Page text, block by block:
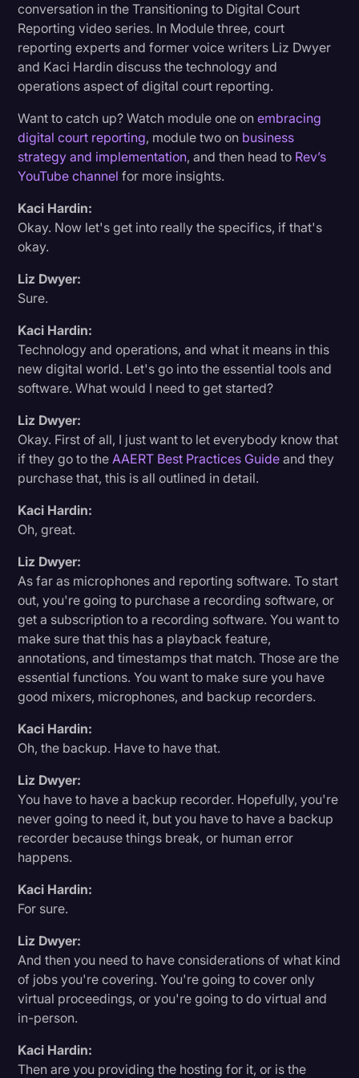
Politics
Productivity
Rev Spotlight
Speech to Text Technology
Supreme Court
Surveys and Data
Transcription
Video Editing
conversation in the Transitioning to Digital Court
Reporting video series. In Module three, court
reporting experts and former voice writers Liz Dwyer
and Kaci Hardin discuss the technology and
operations aspect of digital court reporting.
Want to catch up? Watch module one onembracing
digital court reporting, module two on business
strategy and implementation, and then head to Rev’s
YouTube channel for more insights.
Kaci Hardin:
Okay. Now let's get into really the specifics, if that's
okay.
Liz Dwyer:
Sure.
Kaci Hardin:
Technology and operations, and what it means in this
new digital world. Let's go into the essential tools and
software. What would I need to get started?
Liz Dwyer:
Okay. First of all, I just want to let everybody know that
if they go to the AAERT Best Practices Guide and they
purchase that, this is all outlined in detail.
Kaci Hardin:
Oh, great.
Liz Dwyer:
As far as microphones and reporting software. To start
out, you're going to purchase a recording software, or
get a subscription to a recording software. You want to
make sure that this has a playback feature,
annotations, and timestamps that match. Those are the
essential functions. You want to make sure you have
good mixers, microphones, and backup recorders.
Kaci Hardin:
Oh, the backup. Have to have that.
Liz Dwyer:
You have to have a backup recorder. Hopefully, you're
never going to need it, but you have to have a backup
recorder because things break, or human error
happens.
Kaci Hardin:
For sure.
Liz Dwyer:
And then you need to have considerations of what kind
of jobs you're covering. You're going to cover only
virtual proceedings, or you're going to do virtual and
in-person.
Kaci Hardin:
Then are you providing the hosting for it, or is the